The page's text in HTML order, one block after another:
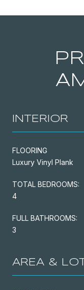
INTERIOR
FLOORING
Luxury Vinyl Plank
TOTAL BEDROOMS:
4
FULL BATHROOMS:
3
AREA & LOT